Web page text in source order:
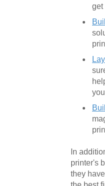
get
In
printer's
they